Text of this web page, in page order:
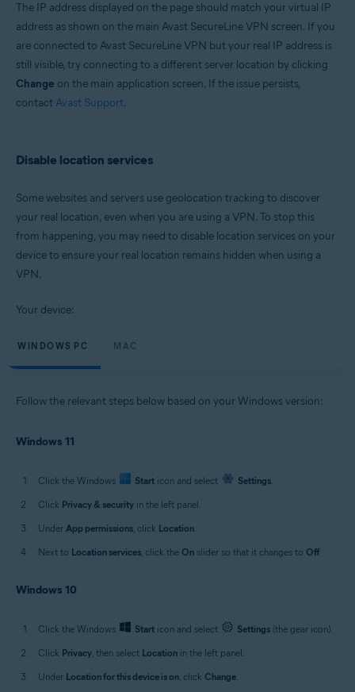
The IP address displayed on the page should match your virtual IP
address as shown on the main Avast SecureLine VPN screen. If you
are connected to Avast SecureLine VPN but your real IP address is
still visible, try connecting to a different server location by clicking
Change on the main application screen. If the issue persists,
contact Avast Support.
Disable location services
Some websites and servers use geolocation tracking to discover
your real location, even when you are using a VPN. To stop this
from happening, you may need to disable location services on your
device to ensure your real location remains hidden when using a
VPN.
Your device:
WINDOWS PC MAC
Follow the relevant steps below based on your Windows version:
Windows 11
Click the Windows Start icon and select Settings.
Click Privacy & security in the left panel.
Under App permissions, click Location.
Next to Location services, click the On slider so that it changes to Off.
Windows 10
Click the Windows Start icon and select Settings (the gear icon).
Click Privacy, then select Location in the left panel.
Under Location for this device is on, click Change.